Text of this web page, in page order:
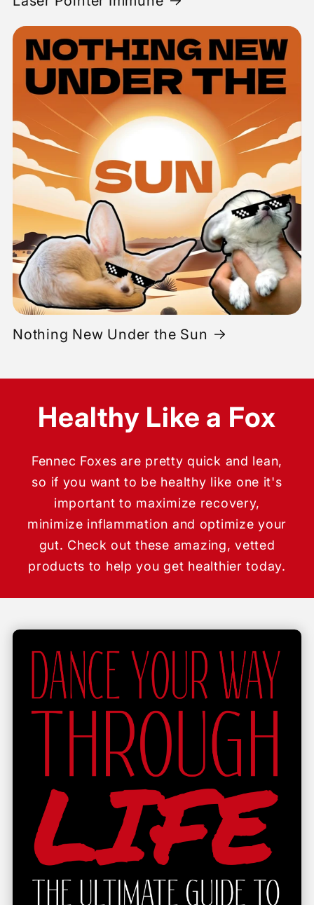
Nothing New Under the Sun
Healthy Like a Fox
Fennec Foxes are pretty quick and lean,
so if you want to be healthy like one it's
important to maximize recovery,
minimize inflammation and optimize your
gut. Check out these amazing, vetted
products to help you get healthier today.